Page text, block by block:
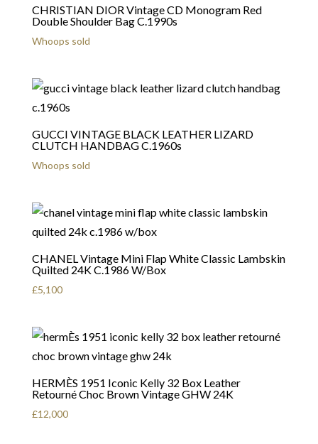
CHRISTIAN DIOR Vintage CD Monogram Red
Double Shoulder Bag C.1990s
Whoops sold
GUCCI VINTAGE BLACK LEATHER LIZARD
CLUTCH HANDBAG C.1960s
Whoops sold
CHANEL Vintage Mini Flap White Classic Lambskin
Quilted 24K C.1986 W/Box
£5,100
HERMÈS 1951 Iconic Kelly 32 Box Leather
Retourné Choc Brown Vintage GHW 24K
£12,000